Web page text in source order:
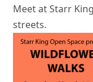
Meet at Starr
streets.